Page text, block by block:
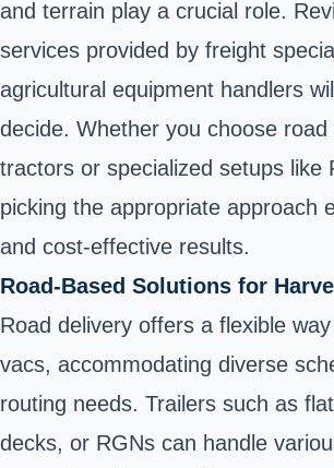
and terrain play a crucial role.
services provided by freight
agricultural equipment handlers
decide. Whether you choose road
tractors or specialized setups like
picking the appropriate approach
and cost-effective results.
Road-Based Solutions for
Road delivery offers a flexible
vacs, accommodating diverse
routing needs. Trailers such as
decks, or RGNs can handle